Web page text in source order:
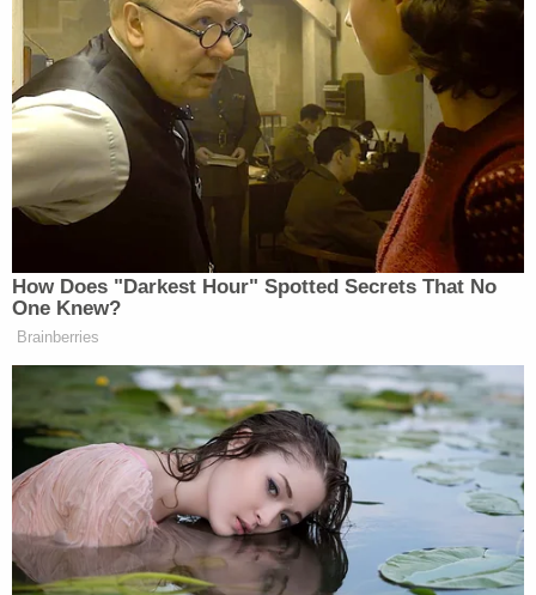
Martha Guzman (Miami Police Department)
Lobo allegedly tried to make the slaying look like a
suicide, as Guzman had a history of cutting. But
DNA found in skin under Guzman's fingernails was
matched to Lobo, and investigators determined
there was no way the victim could have stabbed
herself in the throat with the injuries she sustained
in her wrists.
Opening statements are expected to begin
Monday, April 3. Lobo faces first-degree murder
and occupied burglary charges.